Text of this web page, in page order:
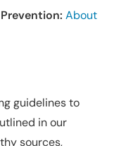
About
guidelines to
in our
sources,